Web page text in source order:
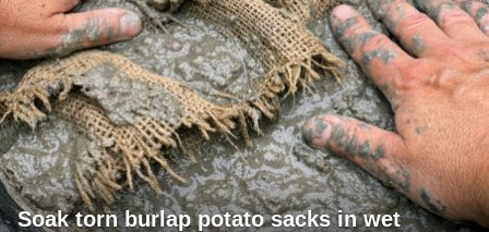
Soak torn burlap potato sacks in wet